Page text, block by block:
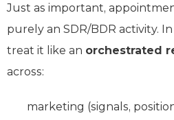
Just as important,
purely an SDR/BDR activity.
treat it like an orchestrated
across:
marketing (signals,